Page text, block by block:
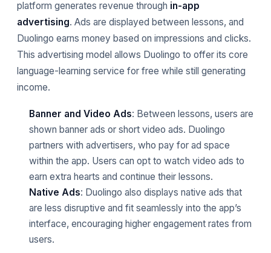
platform generates revenue through in-app
advertising. Ads are displayed between lessons, and
Duolingo earns money based on impressions and clicks.
This advertising model allows Duolingo to offer its core
language-learning service for free while still generating
income.
Banner and Video Ads: Between lessons, users are
shown banner ads or short video ads. Duolingo
partners with advertisers, who pay for ad space
within the app. Users can opt to watch video ads to
earn extra hearts and continue their lessons.
Native Ads: Duolingo also displays native ads that
are less disruptive and fit seamlessly into the app’s
interface, encouraging higher engagement rates from
users.